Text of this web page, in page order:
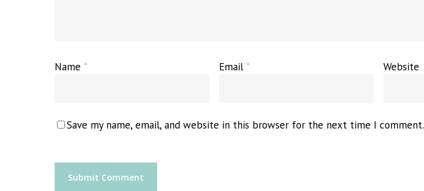
Name * Email* Website
Save my name, email, and website in this browser for the next time I comment.